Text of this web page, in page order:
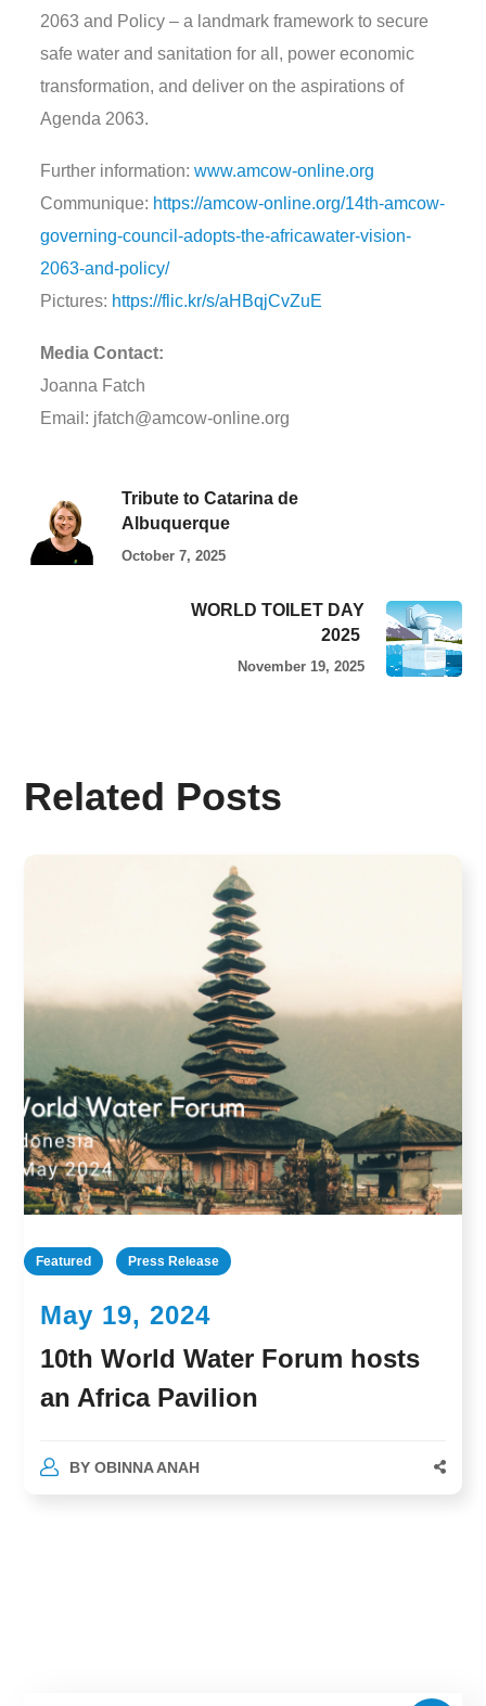
2063 and Policy – a landmark framework to secure
safe water and sanitation for all, power economic
transformation, and deliver on the aspirations of
Agenda 2063.
Further information:www.amcow-online.org
Communique: https://amcow-online.org/14th-amcow-
governing-council-adopts-the-africawater-vision-
2063-and-policy/
Pictures: https://flic.kr/s/aHBqjCvZuE
Media Contact:
Joanna Fatch
Email: jfatch@amcow-online.org
Tribute to Catarina de
Albuquerque
October 7, 2025
WORLD TOILET DAY
2025
November 19, 2025
Related Posts
Featured Press Release
May 19, 2024
10th World Water Forum hosts
an Africa Pavilion
BY OBINNA ANAH